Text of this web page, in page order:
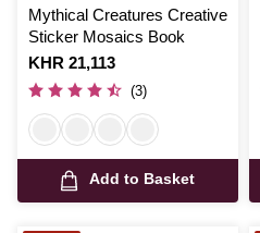
Mythical Creatures Creative
Sticker Mosaics Book
Is
KHR 21,113
(3)
Add to Basket